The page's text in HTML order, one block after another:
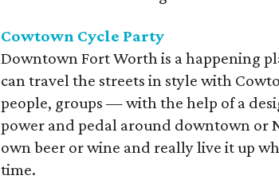
Cowtown Cycle Party
Downtown Fort Worth is a happening
can travel the streets in style with
people, groups — with the help of a
power and pedal around downtown or
own beer or wine and really live it up
time.